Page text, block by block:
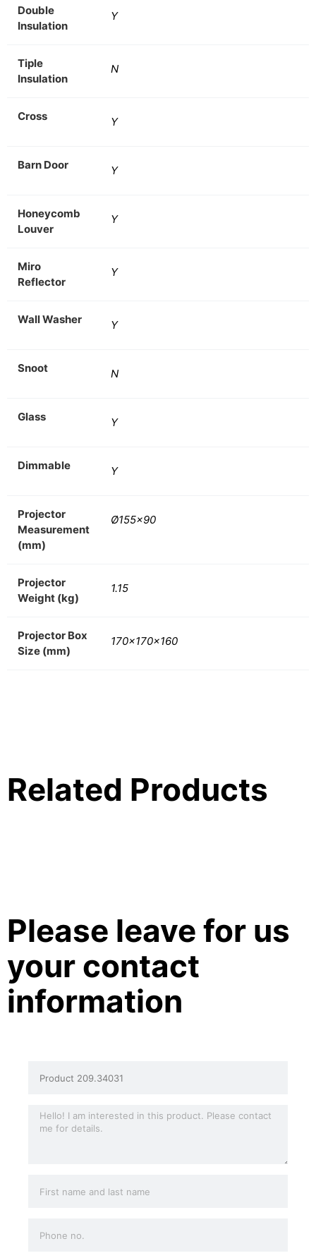
Double
Insulation
Y
Tiple
Insulation
N
Cross Y
Barn Door Y
Honeycomb
Louver
Y
Miro
Reflector
Y
Wall Washer Y
Snoot N
Glass Y
Dimmable Y
Projector
Measurement
(mm)
Ø155×90
Projector
Weight (kg)
1.15
Projector Box
Size (mm)
170x170x160
Related Products
Please leave for us
your contact
information